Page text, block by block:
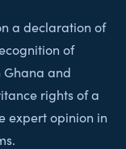
a declaration of
of
and
rights of a
expert opinion in